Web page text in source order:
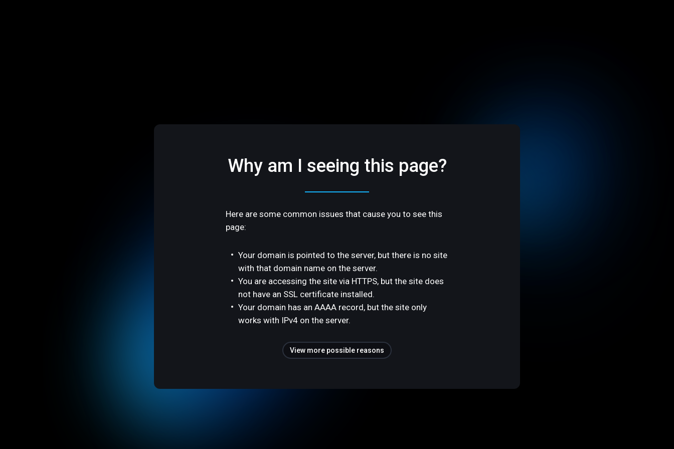
Why am I seeing this page?
Here are some common issues that cause you to see this
page:
Your domain is pointed to the server, but there is no site
with that domain name on the server.
You are accessing the site via HTTPS, but the site does
not have an SSL certificate installed.
Your domain has an AAAA record, but the site only
works with IPv4 on the server.
View more possible reasons